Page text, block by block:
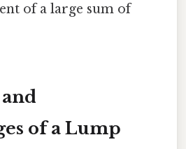
of a large sum of
of a Lump